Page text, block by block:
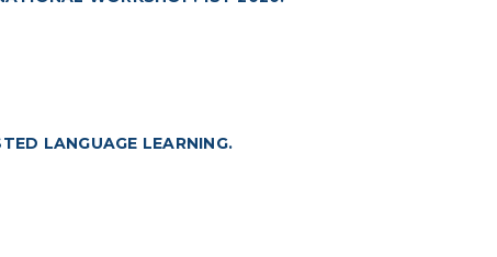
LANGUAGE LEARNING.